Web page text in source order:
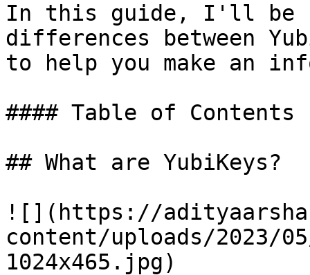
In this guide, I'll be
differences between
to help you make an
#### Table of Contents
## What are YubiKeys?
![](https://
content/uploads/2023/
1024x465.jpg)